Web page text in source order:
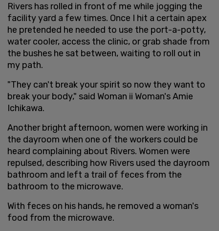
Rivers has rolled in front of me while jogging the
facility yard a few times. Once I hit a certain apex
he pretended he needed to use the port-a-potty,
water cooler, access the clinic, or grab shade from
the bushes he sat between, waiting to roll out in
my path.
"They can't break your spirit so now they want to
break your body," said Woman ii Woman's Amie
Ichikawa.
Another bright afternoon, women were working in
the dayroom when one of the workers could be
heard complaining about Rivers. Women were
repulsed, describing how Rivers used the dayroom
bathroom and left a trail of feces from the
bathroom to the microwave.
With feces on his hands, he removed a woman's
food from the microwave.